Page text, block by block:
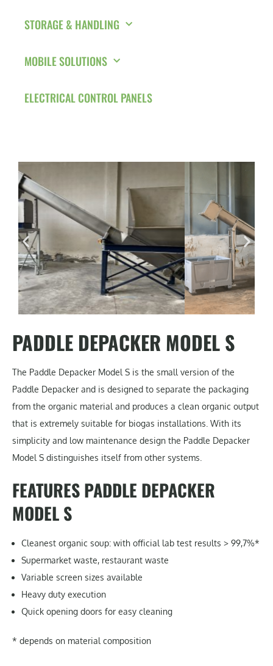
STORAGE & HANDLING
MOBILE SOLUTIONS
ELECTRICAL CONTROL PANELS
PADDLE DEPACKER MODEL S
The Paddle Depacker Model S is the small version of the
Paddle Depacker and is designed to separate the packaging
from the organic material and produces a clean organic output
that is extremely suitable for biogas installations. With its
simplicity and low maintenance design the Paddle Depacker
Model S distinguishes itself from other systems.
FEATURES PADDLE DEPACKER
MODEL S
Cleanest organic soup: with official lab test results > 99,7%*
Supermarket waste, restaurant waste
Variable screen sizes available
Heavy duty execution
Quick opening doors for easy cleaning
* depends on material composition